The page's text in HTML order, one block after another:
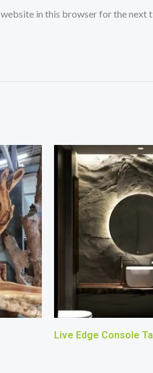
website in this browser for the next
Live Edge Console